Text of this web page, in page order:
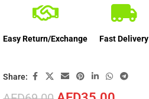
Easy Return/Exchange Fast Delivery
Share: